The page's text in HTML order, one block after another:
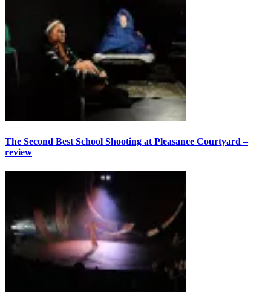
The Second Best School Shooting at Pleasance Courtyard –
review